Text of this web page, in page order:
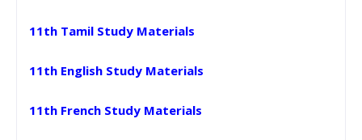
11th Tamil Study Materials
11th English Study Materials
11th French Study Materials